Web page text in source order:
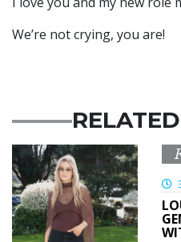
We’re not crying, you are!